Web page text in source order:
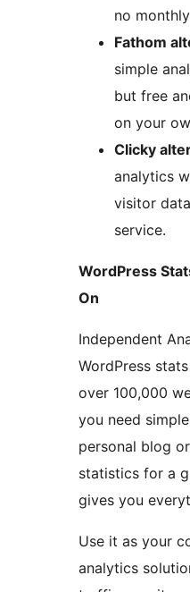
no
Fathom
simple
but free
on your
Clicky
analytics
visitor
service.
WordPress
On
Independent
WordPress
over 100,000
you need
personal blog
statistics for a
gives you
Use it as your
analytics